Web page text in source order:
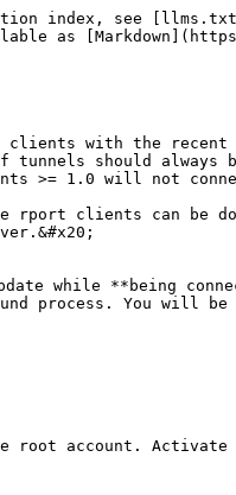
index, see
as
clients with the
tunnels should
>= 1.0 will not
rport clients can be
while **being
process. You will